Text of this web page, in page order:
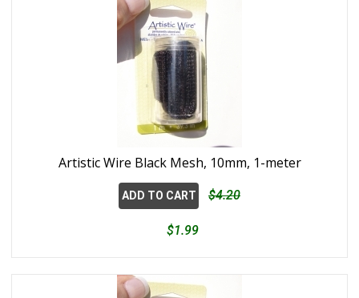
Artistic Wire Black Mesh, 10mm, 1-meter
ADD TO CART $4.20
$1.99